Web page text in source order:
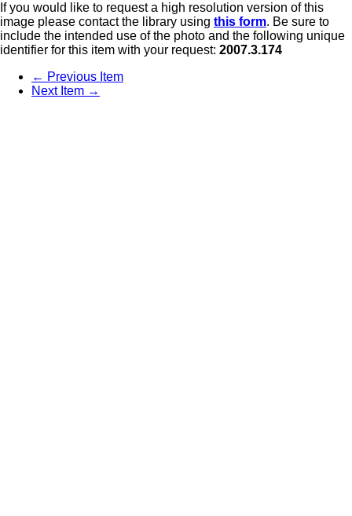
If you would like to request a high resolution version of this
image please contact the library using this form. Be sure to
include the intended use of the photo and the following unique
identifier for this item with your request: 2007.3.174
← Previous Item
Next Item →